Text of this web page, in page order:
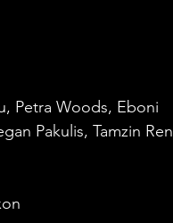
Petra Woods, Eboni
Pakulis, Tamzin